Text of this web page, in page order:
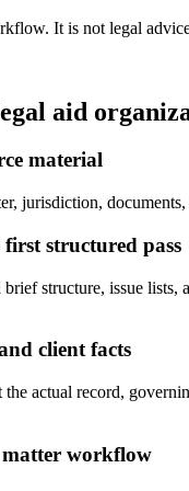
It is not legal
aid
material
jurisdiction,
structured pass
structure, issue
client facts
actual record,
workflow